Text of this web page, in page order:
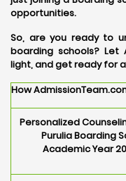
opportunities.
So, are you ready to
boarding schools? Let
light, and get ready for
How
Personalized
Purulia Boarding
Academic Year